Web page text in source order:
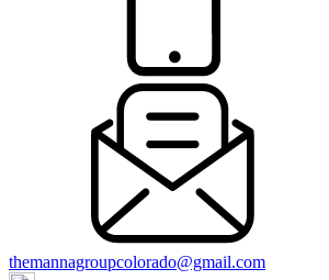
themannagroupcolorado@gmail.com